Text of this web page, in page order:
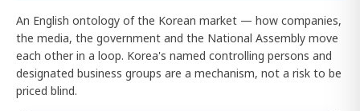
An English ontology of the Korean market — how companies,
the media, the government and the National Assembly move
each other in a loop. Korea's named controlling persons and
designated business groups are a mechanism, not a risk to be
priced blind.